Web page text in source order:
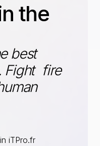
the
best
Fight fire
iTPro.fr